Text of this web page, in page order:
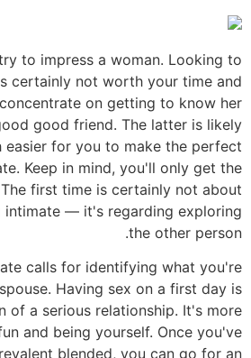
to impress a woman. Looking to
certainly not worth your time and
on getting to know her
good friend. The latter is likely
easier for you to make the perfect
Keep in mind, you'll only get the
first time is certainly not about
intimate — it's regarding exploring
the other person.
calls for identifying what you're
Having sex on a first day is
of a serious relationship. It's more
and being yourself. Once you've
blended, you can go for an